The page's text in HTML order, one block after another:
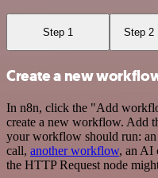
Step 1 Step 2
Create a new
In n8n, click the "Add
create a new workflow. Add
your workflow should run: an
call, another workflow, an AI
the HTTP Request node